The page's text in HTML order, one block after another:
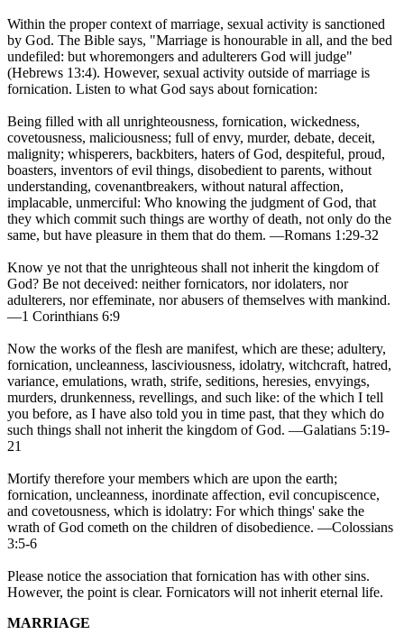
Within the proper context of marriage, sexual activity is sanctioned
by God. The Bible says, "Marriage is honourable in all, and the bed
undefiled: but whoremongers and adulterers God will judge"
(Hebrews 13:4). However, sexual activity outside of marriage is
fornication. Listen to what God says about fornication:
Being filled with all unrighteousness, fornication, wickedness,
covetousness, maliciousness; full of envy, murder, debate, deceit,
malignity; whisperers, backbiters, haters of God, despiteful, proud,
boasters, inventors of evil things, disobedient to parents, without
understanding, covenantbreakers, without natural affection,
implacable, unmerciful: Who knowing the judgment of God, that
they which commit such things are worthy of death, not only do the
same, but have pleasure in them that do them. —Romans 1:29-32
Know ye not that the unrighteous shall not inherit the kingdom of
God? Be not deceived: neither fornicators, nor idolaters, nor
adulterers, nor effeminate, nor abusers of themselves with mankind.
—1 Corinthians 6:9
Now the works of the flesh are manifest, which are these; adultery,
fornication, uncleanness, lasciviousness, idolatry, witchcraft, hatred,
variance, emulations, wrath, strife, seditions, heresies, envyings,
murders, drunkenness, revellings, and such like: of the which I tell
you before, as I have also told you in time past, that they which do
such things shall not inherit the kingdom of God. —Galatians 5:19-
21
Mortify therefore your members which are upon the earth;
fornication, uncleanness, inordinate affection, evil concupiscence,
and covetousness, which is idolatry: For which things' sake the
wrath of God cometh on the children of disobedience. —Colossians
3:5-6
Please notice the association that fornication has with other sins.
However, the point is clear. Fornicators will not inherit eternal life.
MARRIAGE